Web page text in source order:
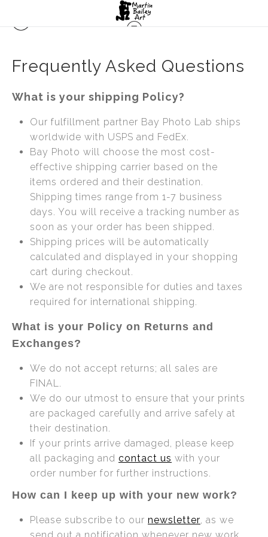
Frequently Asked Questions
What is your shipping Policy?
Our fulfillment partner Bay Photo Lab ships
worldwide with USPS and FedEx.
Bay Photo will choose the most cost-
effective shipping carrier based on the
items ordered and their destination.
Shipping times range from 1-7 business
days. You will receive a tracking number as
soon as your order has been shipped.
Shipping prices will be automatically
calculated and displayed in your shopping
cart during checkout.
We are not responsible for duties and taxes
required for international shipping.
What is your Policy on Returns and
Exchanges?
We do not accept returns; all sales are
FINAL.
We do our utmost to ensure that your prints
are packaged carefully and arrive safely at
their destination.
If your prints arrive damaged, please keep
all packaging and contact us with your
order number for further instructions.
How can I keep up with your new work?
Please subscribe to our newsletter , as we
send out a notification whenever new work